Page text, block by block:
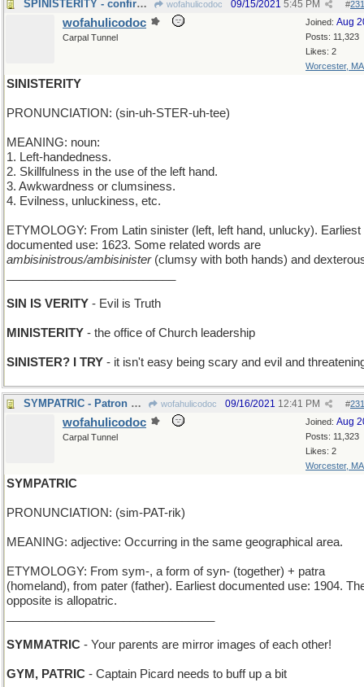
SPINISTERITY - confirmed unmarried status wofahulicodoc #
09/15/2021 5:45 PM
Joined: Aug
Posts: 11,323
Likes: 2
Worcester, MA
wofahulicodoc
Carpal Tunnel
SINISTERITY
PRONUNCIATION: (sin-uh-STER-uh-tee)
MEANING: noun:
1. Left-handedness.
2. Skillfulness in the use of the left hand.
3. Awkwardness or clumsiness.
4. Evilness, unluckiness, etc.
ETYMOLOGY: From Latin sinister (left, left hand, unlucky). Earliest
documented use: 1623. Some related words are
ambisinistrous/ambisinister(clumsy with both hands) and
SIN IS VERITY - Evil is Truth
MINISTERITY - the office of Church leadership
SINISTER? I TRY - it isn't easy being scary and evil and
SYMPATRIC - Patron Saint of Ireland wofahulicodoc #
09/16/2021 12:41 PM
Joined: Aug
Posts: 11,323
Likes: 2
Worcester, MA
wofahulicodoc
Carpal Tunnel
SYMPATRIC
PRONUNCIATION: (sim-PAT-rik)
MEANING: adjective: Occurring in the same geographical area.
ETYMOLOGY: From sym-, a form of syn- (together) + patra
(homeland), from pater (father). Earliest documented use: 1904.
opposite is allopatric.
SYMMATRIC - Your parents are mirror images of each other!
GYM, PATRIC - Captain Picard needs to buff up a bit